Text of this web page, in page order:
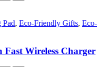
Pad, Eco-Friendly Gifts, Eco-
Wireless Charger